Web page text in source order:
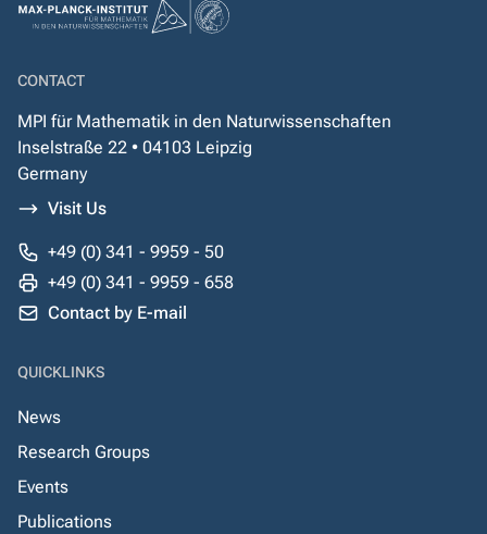
CONTACT
MPI für Mathematik in den Naturwissenschaften
Inselstraße 22 • 04103 Leipzig
Germany
Visit Us
+49 (0) 341 - 9959 - 50
+49 (0) 341 - 9959 - 658
Contact by E-mail
QUICKLINKS
News
Research Groups
Events
Publications